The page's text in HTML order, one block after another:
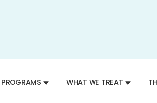
PROGRAMS WHAT WE TREAT